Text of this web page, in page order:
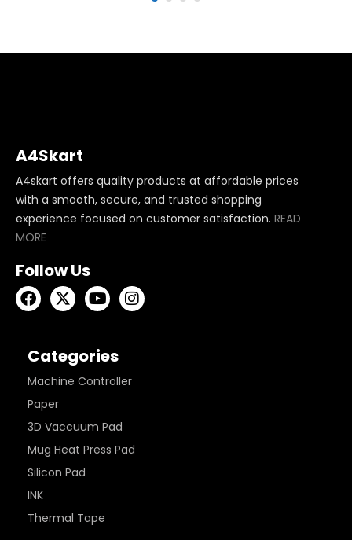
A4Skart
A4skart offers quality products at affordable prices
with a smooth, secure, and trusted shopping
experience focused on customer satisfaction. READ
MORE
Follow Us
Categories
Machine Controller
Paper
3D Vaccuum Pad
Mug Heat Press Pad
Silicon Pad
INK
Thermal Tape